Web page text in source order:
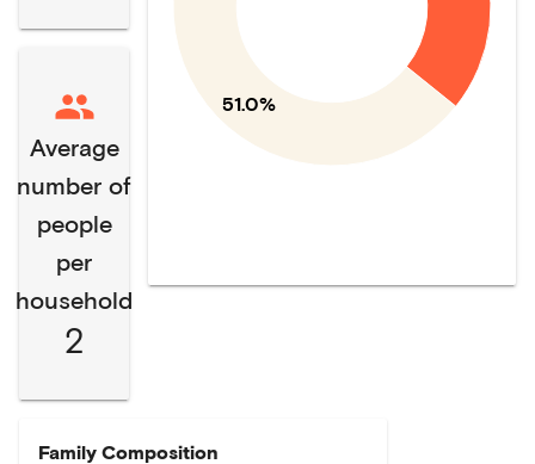
Average
number of
people
per
household
2
51.0%
Family Composition